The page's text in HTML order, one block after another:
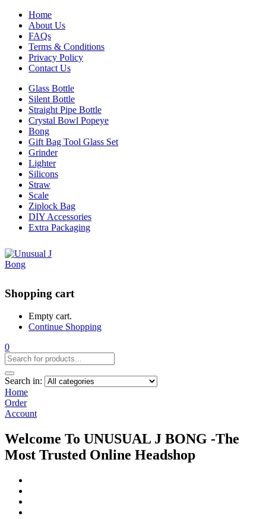
Home
About Us
FAQs
Terms & Conditions
Privacy Policy
Contact Us
Glass Bottle
Silent Bottle
Straight Pipe Bottle
Crystal Bowl Popeye
Bong
Gift Bag Tool Glass Set
Grinder
Lighter
Silicons
Straw
Scale
Ziplock Bag
DIY Accessories
Extra Packaging
Shopping cart
Empty cart.
Continue Shopping
0
Search in:
Home
Order
Account
Welcome To UNUSUAL J BONG -The
Most Trusted Online Headshop